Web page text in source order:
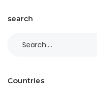
search
Countries